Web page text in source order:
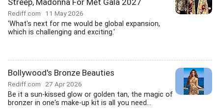
Streep, Madonna For Met Gala 2027
Rediff.com 11 May 2026
'What's next for me would be global expansion,
which is challenging and exciting.'
Bollywood's Bronze Beauties
Rediff.com 27 Apr 2026
Be it a sun-kissed glow or golden tan, the magic of
bronzer in one's make-up kit is all you need...